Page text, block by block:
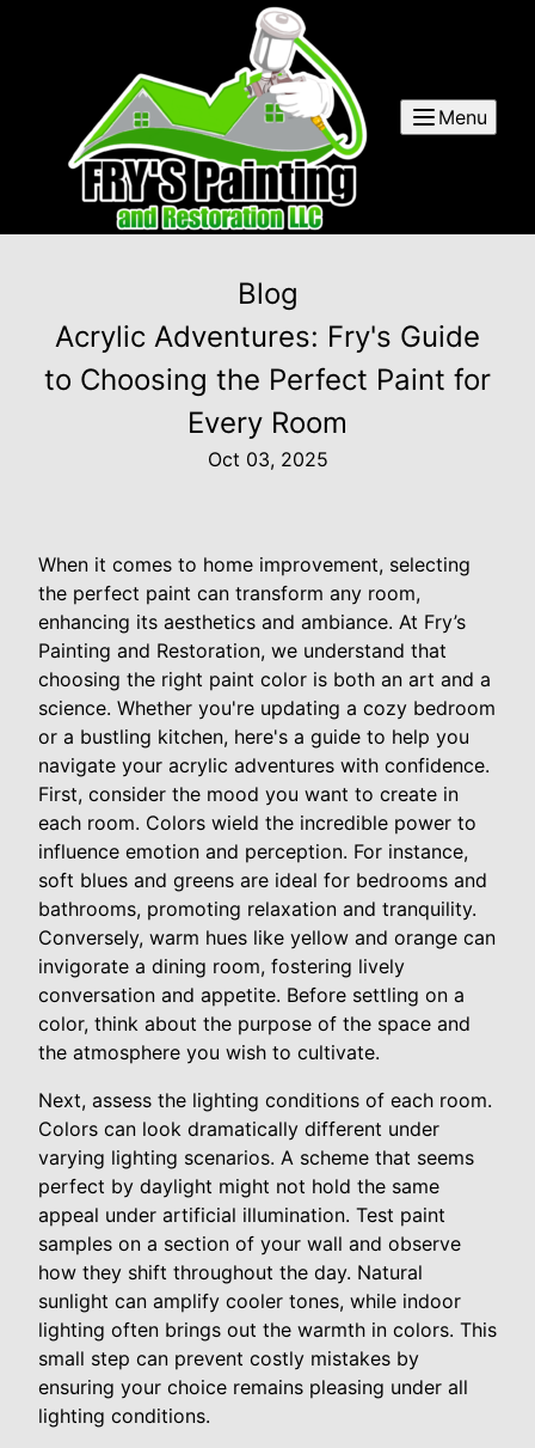
Menu
Blog
Acrylic Adventures: Fry's Guide
to Choosing the Perfect Paint for
Every Room
Oct 03, 2025
When it comes to home improvement, selecting
the perfect paint can transform any room,
enhancing its aesthetics and ambiance. At Fry’s
Painting and Restoration, we understand that
choosing the right paint color is both an art and a
science. Whether you're updating a cozy bedroom
or a bustling kitchen, here's a guide to help you
navigate your acrylic adventures with confidence.
First, consider the mood you want to create in
each room. Colors wield the incredible power to
influence emotion and perception. For instance,
soft blues and greens are ideal for bedrooms and
bathrooms, promoting relaxation and tranquility.
Conversely, warm hues like yellow and orange can
invigorate a dining room, fostering lively
conversation and appetite. Before settling on a
color, think about the purpose of the space and
the atmosphere you wish to cultivate.
Next, assess the lighting conditions of each room.
Colors can look dramatically different under
varying lighting scenarios. A scheme that seems
perfect by daylight might not hold the same
appeal under artificial illumination. Test paint
samples on a section of your wall and observe
how they shift throughout the day. Natural
sunlight can amplify cooler tones, while indoor
lighting often brings out the warmth in colors. This
small step can prevent costly mistakes by
ensuring your choice remains pleasing under all
lighting conditions.